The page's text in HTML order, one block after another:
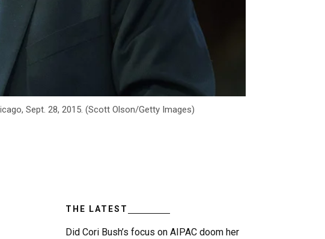
Sept. 28, 2015. (Scott Olson/Getty Images)
THE LATEST
Did Cori Bush’s focus on AIPAC doom her